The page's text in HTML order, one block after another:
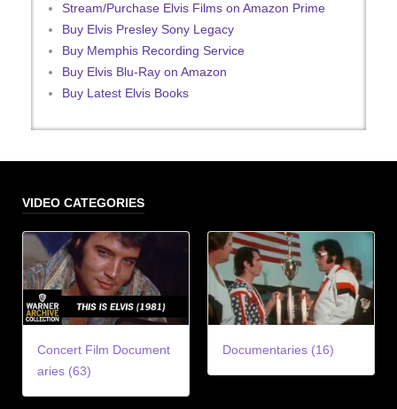
Stream/Purchase Elvis Films on Amazon Prime
Buy Elvis Presley Sony Legacy
Buy Memphis Recording Service
Buy Elvis Blu-Ray on Amazon
Buy Latest Elvis Books
VIDEO CATEGORIES
Concert Film Document
aries (63)
Documentaries (16)